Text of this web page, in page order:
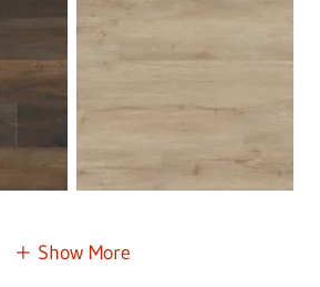
Show More